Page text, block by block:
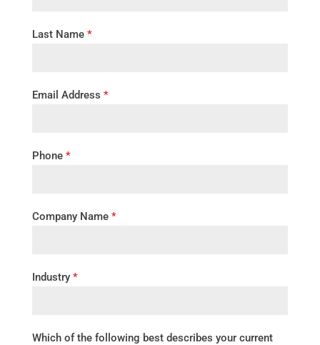
Last Name *
Email Address *
Phone *
Company Name *
Industry *
Which of the following best describes your current